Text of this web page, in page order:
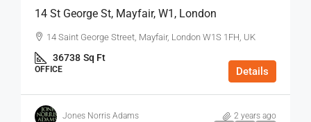
14 St George St, Mayfair, W1, London
14 Saint George Street, Mayfair, London W1S 1FH, UK
36738 Sq Ft
OFFICE Details
Jones Norris Adams 2 years ago